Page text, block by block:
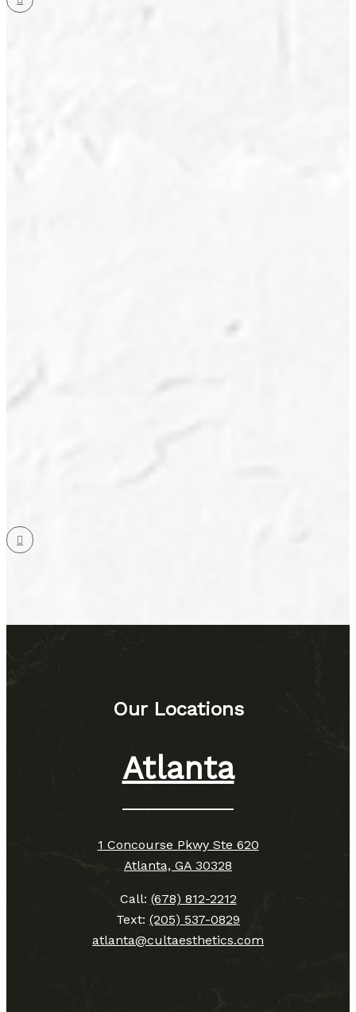
Our Locations
Atlanta
1 Concourse Pkwy Ste 620
Atlanta, GA 30328
Call: (678) 812-2212
Text: (205) 537-0829
atlanta@cultaesthetics.com